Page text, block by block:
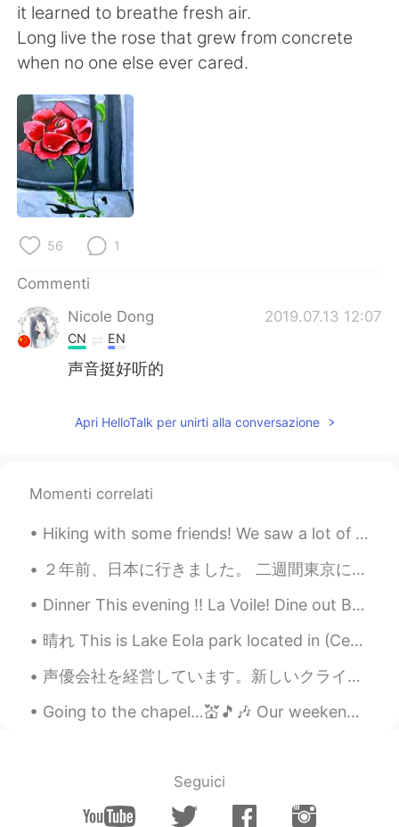
Deutsch 日本語
ไทย
Türkçe
Português
it learned to breathe fresh air.
Long live the rose that grew from concrete
when no one else ever cared.
56 1
Commenti
Nicole Dong
2019.07.13 12:07
CN EN
声音挺好听的
Apri HelloTalk per unirti alla conversazione
Momenti correlati
Hiking with some friends! We saw a lot of wild deer. They were so pretty.. My friend's husky is s...
２年前、日本に行きました。 二週間東京に泊まりました。😄 浅草で着物を着ました。この写真は私です。とても楽しかったですよ。すごく暑かったです。😅 私たちは、かき氷を食べました。 着物を着たことが...
Dinner This evening !! La Voile! Dine out Boston is one of my favorite events in the City and av...
晴れ This is Lake Eola park located in (Centeal business district) Downtown Orlando. Lake Eola is ...
声優会社を経営しています。新しいクライアントがあります。Netflixです。 私たちは有名なドラマを日本語とロシア語と中国語とアラビア語にダビングしています。私と従業員はたくさんのお金を稼ぎま...
Going to the chapel…💒🎵🎶 Our weekend was visiting a friend who lives in a rural area. His dog i...
Seguici